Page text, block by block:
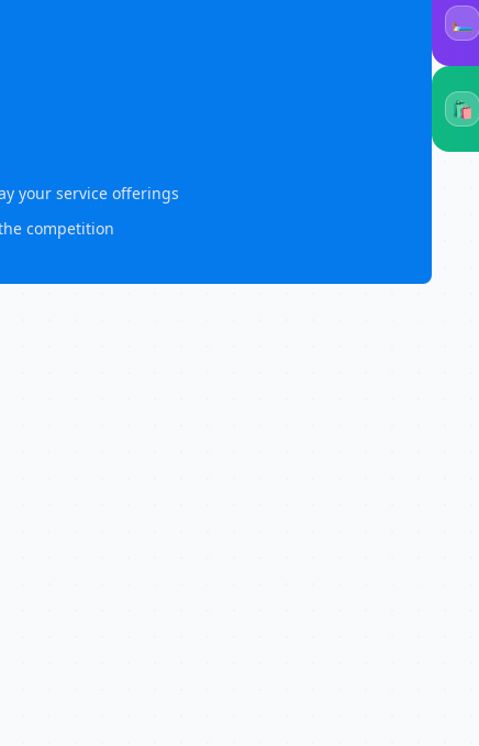
your service offerings
competition
🛏
🛍